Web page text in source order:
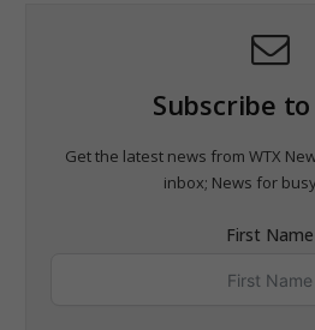
Subscribe
Get the latest news from WTX
inbox; News for
First Name